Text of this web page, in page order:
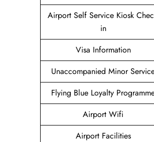
Airport Self Service Kiosk
in
Visa Information
Unaccompanied Minor
Flying Blue Loyalty
Airport Wifi
Airport Facilities